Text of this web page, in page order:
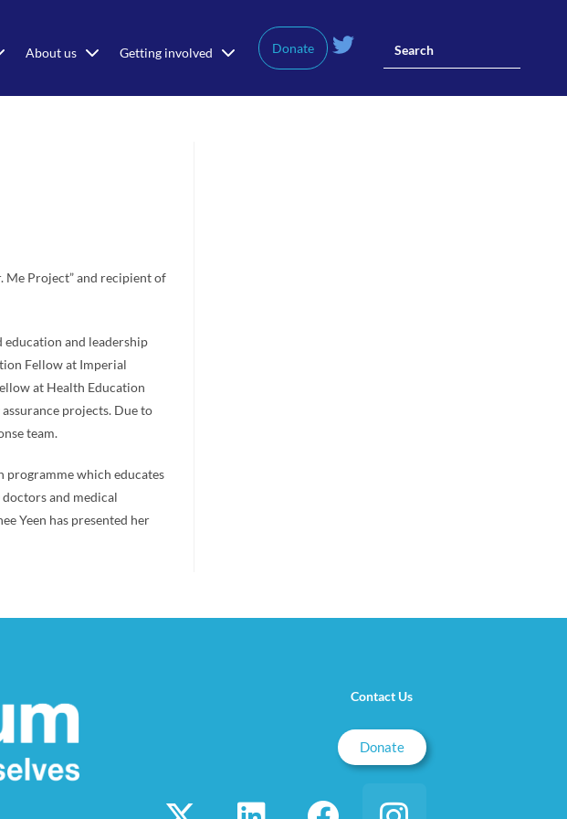
About us Getting involved Donate
Me Project” and recipient of
education and leadership
Fellow at Imperial
at Health Education
projects. Due to
team.
programme which educates
and medical
Yeen has presented her
Contact Us
Donate